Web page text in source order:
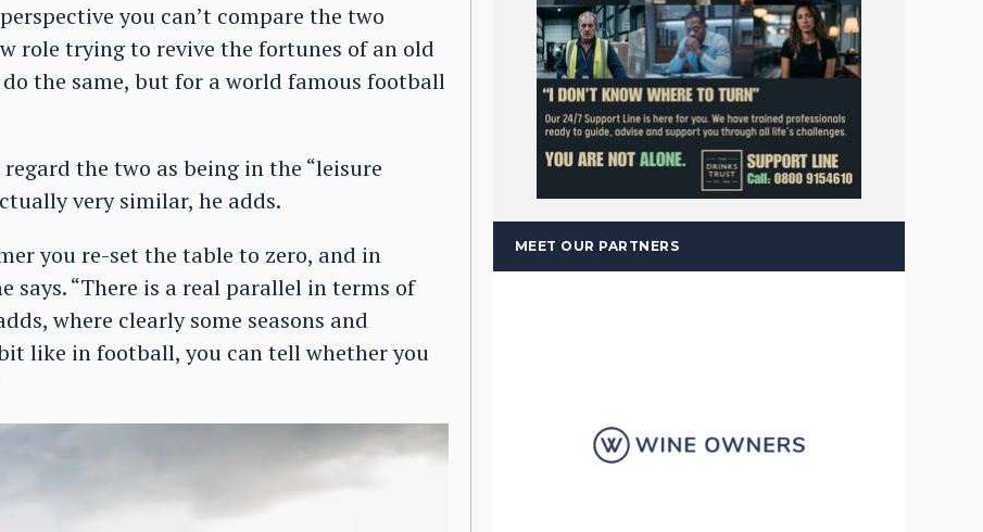
you can’t compare the two
role trying to revive the fortunes of an old
the same, but for a world famous football
the two as being in the “leisure
very similar, he adds.
you re-set the table to zero, and in
says. “There is a real parallel in terms of
where clearly some seasons and
like in football, you can tell whether you
MEET OUR PARTNERS